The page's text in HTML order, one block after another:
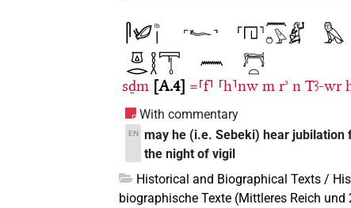
sḏm A.4 =⸢f⸣ ⸢h⸣nw m rʾ n Tꜣ-wr
With commentary
EN may he (i.e. Sebeki) hear
the night of vigil
Historical and Biographical Texts /
biographische Texte (Mittleres Reich und